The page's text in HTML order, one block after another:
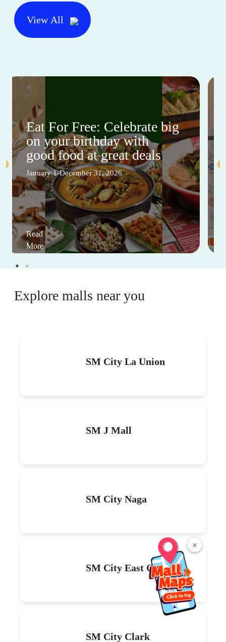
×
View All
Eat For Free: Celebrate big
on your birthday with
good food at great deals
January 1-December 31, 2026
Read
More
Explore malls near you
SM City La Union
SM J Mall
SM City Naga
SM City East Ortigas
SM City Clark